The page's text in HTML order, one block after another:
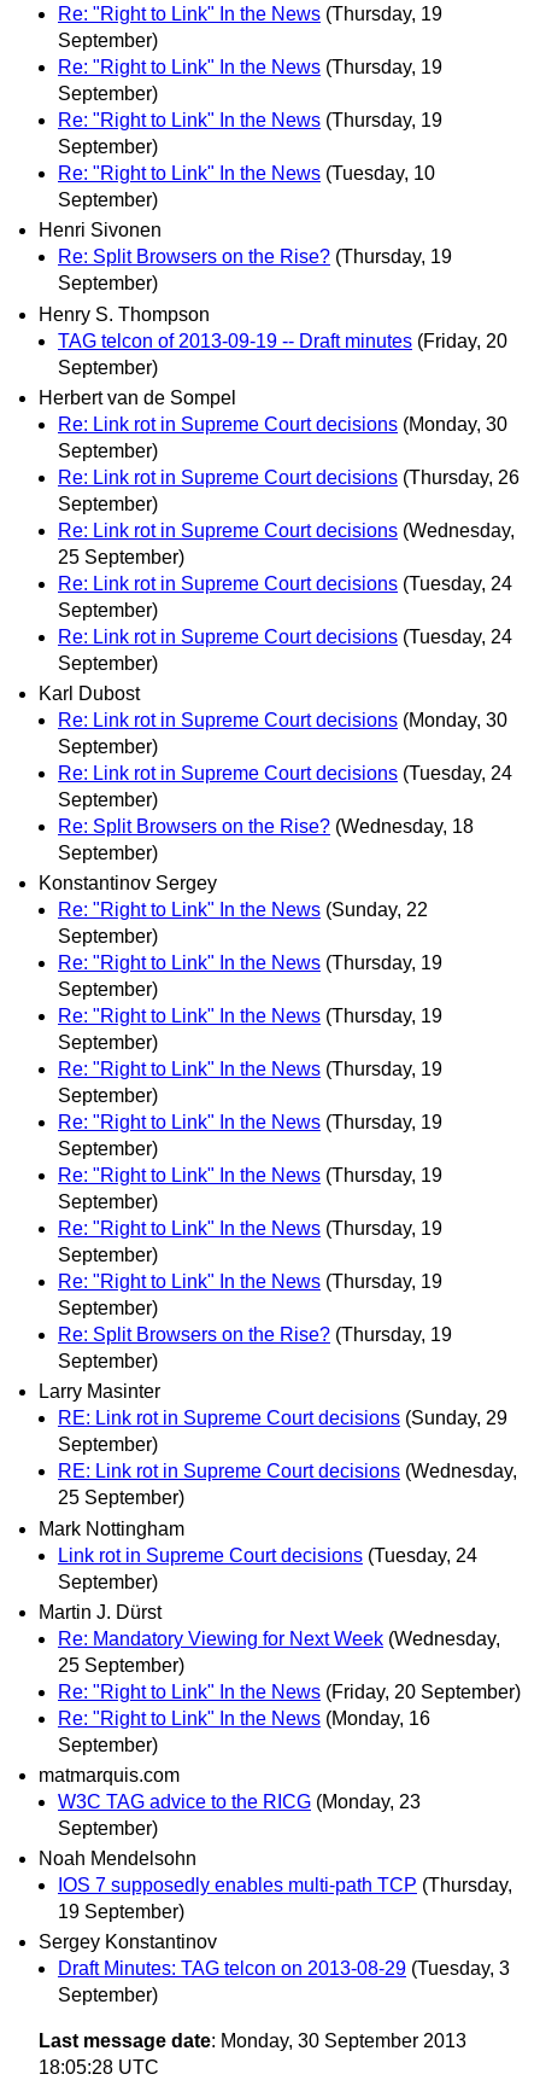
Re: "Right to Link" In the News (Thursday, 19
September)
Re: "Right to Link" In the News (Thursday, 19
September)
Re: "Right to Link" In the News (Thursday, 19
September)
Re: "Right to Link" In the News (Tuesday, 10
September)
Henri Sivonen
Re: Split Browsers on the Rise? (Thursday, 19
September)
Henry S. Thompson
TAG telcon of 2013-09-19 -- Draft minutes (Friday, 20
September)
Herbert van de Sompel
Re: Link rot in Supreme Court decisions (Monday, 30
September)
Re: Link rot in Supreme Court decisions (Thursday, 26
September)
Re: Link rot in Supreme Court decisions (Wednesday,
25 September)
Re: Link rot in Supreme Court decisions (Tuesday, 24
September)
Re: Link rot in Supreme Court decisions (Tuesday, 24
September)
Karl Dubost
Re: Link rot in Supreme Court decisions (Monday, 30
September)
Re: Link rot in Supreme Court decisions (Tuesday, 24
September)
Re: Split Browsers on the Rise? (Wednesday, 18
September)
Konstantinov Sergey
Re: "Right to Link" In the News (Sunday, 22
September)
Re: "Right to Link" In the News (Thursday, 19
September)
Re: "Right to Link" In the News (Thursday, 19
September)
Re: "Right to Link" In the News (Thursday, 19
September)
Re: "Right to Link" In the News (Thursday, 19
September)
Re: "Right to Link" In the News (Thursday, 19
September)
Re: "Right to Link" In the News (Thursday, 19
September)
Re: "Right to Link" In the News (Thursday, 19
September)
Re: Split Browsers on the Rise? (Thursday, 19
September)
Larry Masinter
RE: Link rot in Supreme Court decisions (Sunday, 29
September)
RE: Link rot in Supreme Court decisions (Wednesday,
25 September)
Mark Nottingham
Link rot in Supreme Court decisions (Tuesday, 24
September)
Martin J. Dürst
Re: Mandatory Viewing for Next Week (Wednesday,
25 September)
Re: "Right to Link" In the News (Friday, 20 September)
Re: "Right to Link" In the News (Monday, 16
September)
matmarquis.com
W3C TAG advice to the RICG (Monday, 23
September)
Noah Mendelsohn
IOS 7 supposedly enables multi-path TCP (Thursday,
19 September)
Sergey Konstantinov
Draft Minutes: TAG telcon on 2013-08-29 (Tuesday, 3
September)
Last message date: Monday, 30 September 2013
18:05:28 UTC